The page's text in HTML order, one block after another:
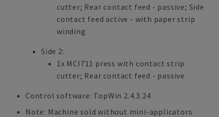
cutter; Rear contact feed - passive; Side
contact feed active - with paper strip
winding
Side 2:
1x MCI711 press with contact strip
cutter; Rear contact feed - passive
Control software: TopWin 2.4.3.24
Note: Machine sold without mini-applicators